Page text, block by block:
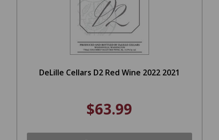
DeLille Cellars D2 Red Wine 2022 2021
$63.99